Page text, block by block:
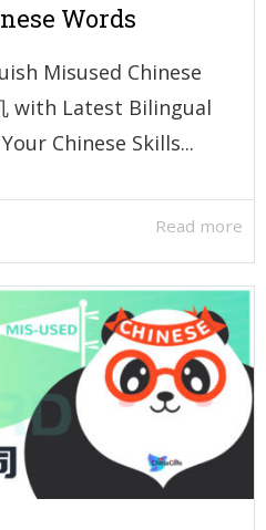
Words
Misused Chinese
with Latest Bilingual
Chinese Skills...
Read more